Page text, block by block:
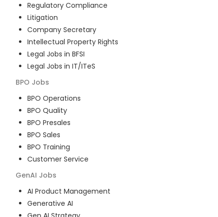
Regulatory Compliance
Litigation
Company Secretary
Intellectual Property Rights
Legal Jobs in BFSI
Legal Jobs in IT/ITeS
BPO Jobs
BPO Operations
BPO Quality
BPO Presales
BPO Sales
BPO Training
Customer Service
GenAI Jobs
AI Product Management
Generative AI